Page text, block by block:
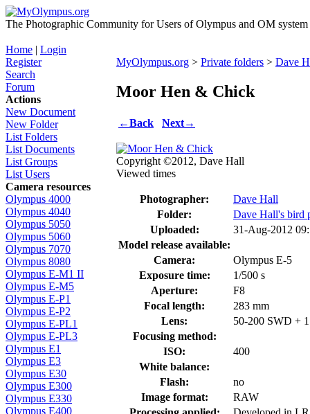
The Photographic Community for Users of Olympus and OM
Home | Login
Register
Search
Forum
Actions
New Document
New Folder
List Folders
List Documents
List Groups
List Users
Camera resources
Olympus 4000
Olympus 4040
Olympus 5050
Olympus 5060
Olympus 7070
Olympus 8080
Olympus E-M1 II
Olympus E-M5
Olympus E-P1
Olympus E-P2
Olympus E-PL1
Olympus E-PL3
Olympus E1
Olympus E3
Olympus E30
Olympus E300
Olympus E330
Olympus E400
MyOlympus.org > Private folders > Dave
Moor Hen & Chick
←Back Next→
Copyright ©2012, Dave Hall
Viewed times
Photographer:
Dave Hall
Folder:
Dave Hall's bird
Uploaded:
31-Aug-2012
Model release available:
Camera:
Olympus E-5
Exposure time:
1/500 s
Aperture:
F8
Focal length:
283 mm
Lens:
50-200 SWD +
Focusing method:
ISO:
400
White balance:
Flash:
no
Image format:
RAW